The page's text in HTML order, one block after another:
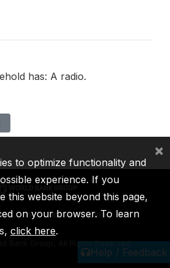
has: A radio.
Help / Feedback
IDA IFC MIGA ICSID
Bank Group, All Rights Reserved.
to optimize functionality and
experience. If you
this website beyond this page,
on your browser. To learn
click here.
×